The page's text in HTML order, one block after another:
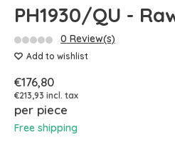
PH1930/QU -
0 Review(s)
Add to wishlist
€176,80
€213,93 incl. tax
per piece
Free shipping